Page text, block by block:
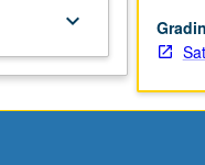
keyboard_arrow_down